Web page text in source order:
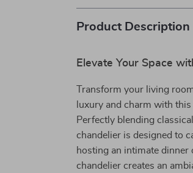
Product Description
Elevate Your Space
Transform your living
luxury and charm with
Perfectly blending
chandelier is designed to
hosting an intimate dinner
chandelier creates an